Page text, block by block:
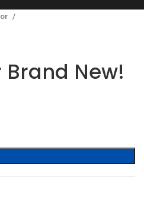
Brand New!